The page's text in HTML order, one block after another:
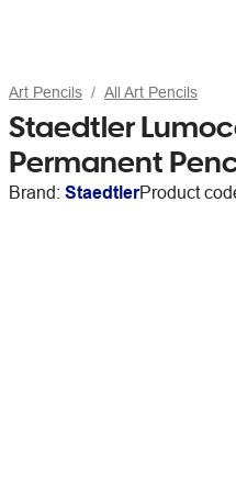
Art Pencils All Art Pencils
Staedtler
Permanent
Brand: StaedtlerProduct